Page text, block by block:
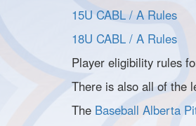
15U CABL / A Rules
18U CABL / A Rules
Player eligibility rules
There is also all of the
The Baseball Alberta